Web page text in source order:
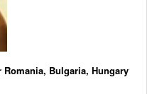
Bulgaria, Hungary